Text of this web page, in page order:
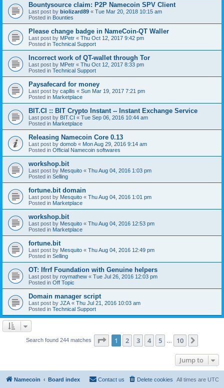
Bountysource claim: P2P Namecoin SPV Client
Last post by biolizard89 « Tue Mar 20, 2018 10:15 am
Posted in Bounties
Please change badge in NameCoin-QT Waller
Last post by MPetr « Thu Oct 12, 2017 9:42 pm
Posted in Technical Support
Incorrect work of QT-wallet through Tor
Last post by MPetr « Thu Oct 12, 2017 8:33 pm
Posted in Technical Support
Paysafecard for money
Last post by capllis « Sun Mar 19, 2017 7:21 pm
Posted in Marketplace
BIT.CI :: BIT Crypto Instant -- Instant Exchange Service
Last post by BIT.CI « Tue Sep 06, 2016 10:44 am
Posted in Marketplace
Releasing Namecoin Core 0.13
Last post by domob « Mon Aug 29, 2016 9:14 am
Posted in Official Namecoin softwares
workshop.bit
Last post by Mesquito « Thu Aug 04, 2016 1:03 pm
Posted in Selling
fortune.bit domain
Last post by Mesquito « Thu Aug 04, 2016 1:01 pm
Posted in Marketplace
workshop.bit
Last post by Mesquito « Thu Aug 04, 2016 12:53 pm
Posted in Marketplace
fortune.bit
Last post by Mesquito « Thu Aug 04, 2016 12:49 pm
Posted in Selling
OT: Ifrrf Foundation with Genuine helpers
Last post by roymathew « Tue Jul 26, 2016 12:03 pm
Posted in Off Topic
Domain manager script
Last post by JZA « Thu Jul 21, 2016 10:03 am
Posted in Technical Support
Search found 244 matches Page 1of 10
1 2 3 4 5 10
Jump to
Namecoin Board index All times are UTC
Delete cookies
Contact us